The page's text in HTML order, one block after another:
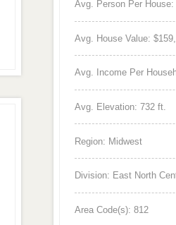
Avg. Person Per House:
Avg. House Value:
Avg. Income Per
Avg. Elevation: 732 ft.
Region: Midwest
Division: East North
Area Code(s): 812